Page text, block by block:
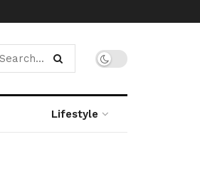
Lifestyle